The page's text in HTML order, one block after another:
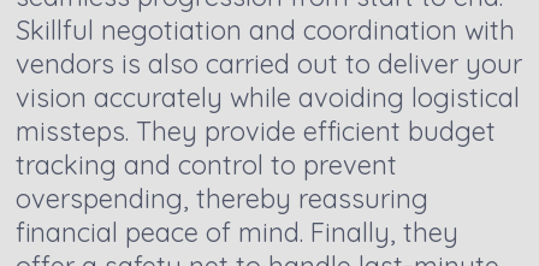
Skillful negotiation and coordination with
vendors is also carried out to deliver your
vision accurately while avoiding logistical
missteps. They provide efficient budget
tracking and control to prevent
overspending, thereby reassuring
financial peace of mind. Finally, they